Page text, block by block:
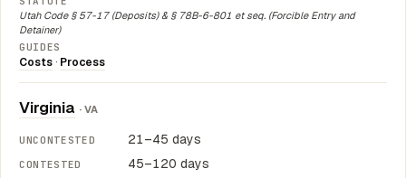
Utah Code § 57-17 (Deposits) & § 78B-6-801 et seq. (Forcible Entry and
Detainer)
Costs · Process
Virginia · VA
21–45 days
45–120 days